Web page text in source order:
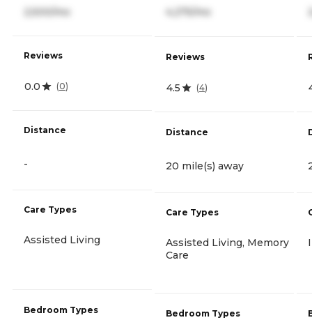
2,500/mo
Reviews
0.0 (0)
Distance
-
Care Types
Assisted Living
Bedroom Types
Reviews
4.5 (4)
Distance
20 mile(s) away
Care Types
Assisted Living, Memory
Care
Bedroom Types